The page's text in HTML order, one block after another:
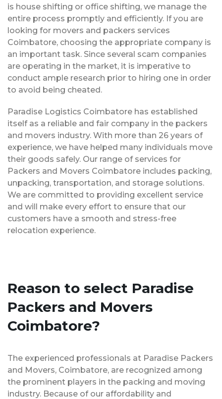
is house shifting or office shifting, we manage the
entire process promptly and efficiently. If you are
looking for movers and packers services
Coimbatore, choosing the appropriate company is
an important task. Since several scam companies
are operating in the market, it is imperative to
conduct ample research prior to hiring one in order
to avoid being cheated.
Paradise Logistics Coimbatore has established
itself as a reliable and fair company in the packers
and movers industry. With more than 26 years of
experience, we have helped many individuals move
their goods safely. Our range of services for
Packers and Movers Coimbatore includes packing,
unpacking, transportation, and storage solutions.
We are committed to providing excellent service
and will make every effort to ensure that our
customers have a smooth and stress-free
relocation experience.
Reason to select Paradise
Packers and Movers
Coimbatore?
The experienced professionals at Paradise Packers
and Movers, Coimbatore, are recognized among
the prominent players in the packing and moving
industry. Because of our affordability and